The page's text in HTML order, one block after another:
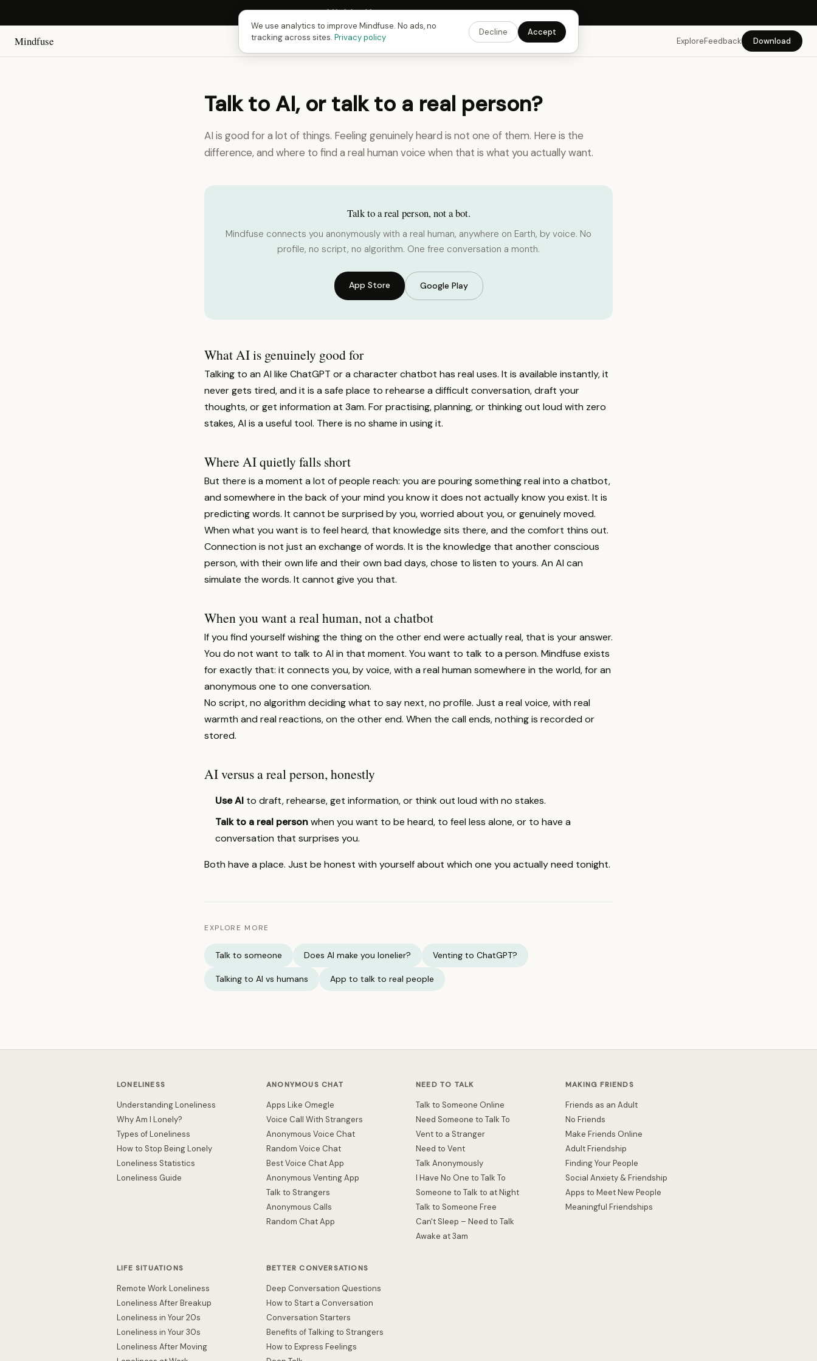
Next Fusing Hour in09h04m40s9:00 PMET ·6:00 PMPT ·3:00 amCETGet the app →
Mindfuse ExploreFeedback Download
Talk to AI, or talk to a real person?
AI is good for a lot of things. Feeling genuinely heard is not one of them. Here is the
difference, and where to find a real human voice when that is what you actually want.
Talk to a real person, not a bot.
Mindfuse connects you anonymously with a real human, anywhere on Earth, by voice. No
profile, no script, no algorithm. One free conversation a month.
App Store Google Play
What AI is genuinely good for
Talking to an AI like ChatGPT or a character chatbot has real uses. It is available instantly, it
never gets tired, and it is a safe place to rehearse a difficult conversation, draft your
thoughts, or get information at 3am. For practising, planning, or thinking out loud with zero
stakes, AI is a useful tool. There is no shame in using it.
Where AI quietly falls short
But there is a moment a lot of people reach: you are pouring something real into a chatbot,
and somewhere in the back of your mind you know it does not actually know you exist. It is
predicting words. It cannot be surprised by you, worried about you, or genuinely moved.
When what you want is to feel heard, that knowledge sits there, and the comfort thins out.
Connection is not just an exchange of words. It is the knowledge that another conscious
person, with their own life and their own bad days, chose to listen to yours. An AI can
simulate the words. It cannot give you that.
When you want a real human, not a chatbot
If you find yourself wishing the thing on the other end were actually real, that is your answer.
You do not want to talk to AI in that moment. You want to talk to a person. Mindfuse exists
for exactly that: it connects you, by voice, with a real human somewhere in the world, for an
anonymous one to one conversation.
No script, no algorithm deciding what to say next, no profile. Just a real voice, with real
warmth and real reactions, on the other end. When the call ends, nothing is recorded or
stored.
AI versus a real person, honestly
Use AIto draft, rehearse, get information, or think out loud with no stakes.
Talk to a real personwhen you want to be heard, to feel less alone, or to have a
conversation that surprises you.
Both have a place. Just be honest with yourself about which one you actually need tonight.
EXPLORE MORE
Talk to someone Does AI make you lonelier? Venting to ChatGPT?
Talking to AI vs humans App to talk to real people
LONELINESS
Understanding Loneliness
Why Am I Lonely?
Types of Loneliness
How to Stop Being Lonely
Loneliness Statistics
Loneliness Guide
ANONYMOUS CHAT
Apps Like Omegle
Voice Call With Strangers
Anonymous Voice Chat
Random Voice Chat
Best Voice Chat App
Anonymous Venting App
Talk to Strangers
Anonymous Calls
Random Chat App
NEED TO TALK
Talk to Someone Online
Need Someone to Talk To
Vent to a Stranger
Need to Vent
Talk Anonymously
I Have No One to Talk To
Someone to Talk to at Night
Talk to Someone Free
Can't Sleep – Need to Talk
Awake at 3am
MAKING FRIENDS
Friends as an Adult
No Friends
Make Friends Online
Adult Friendship
Finding Your People
Social Anxiety & Friendship
Apps to Meet New People
Meaningful Friendships
LIFE SITUATIONS
Remote Work Loneliness
Loneliness After Breakup
Loneliness in Your 20s
Loneliness in Your 30s
Loneliness After Moving
BETTER CONVERSATIONS
Deep Conversation Questions
How to Start a Conversation
Conversation Starters
Benefits of Talking to Strangers
How to Express Feelings
We use analytics to improve Mindfuse. No ads, no
tracking across sites. Privacy policy
Decline Accept